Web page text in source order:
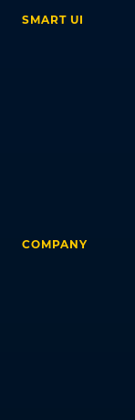
SMART UI
COMPANY